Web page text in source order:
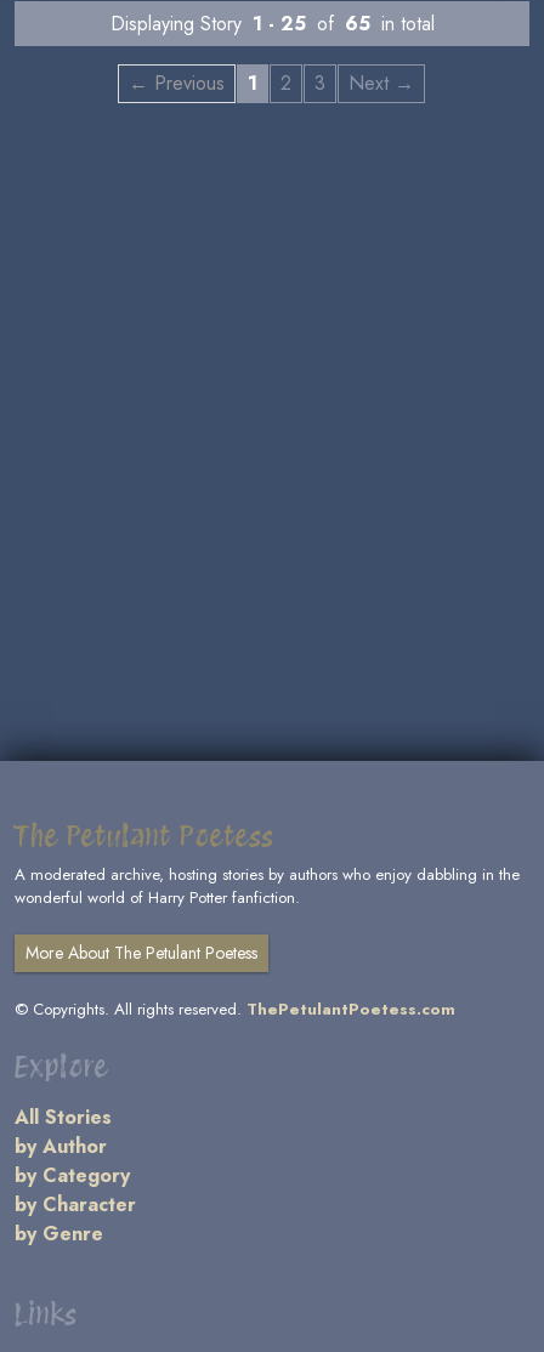
Displaying Story 1 - 25 of 65 in total
← Previous 1 2 3 Next →
The Petulant Poetess
A moderated archive, hosting stories by authors who enjoy dabbling in the
wonderful world of Harry Potter fanfiction.
More About The Petulant Poetess
© Copyrights. All rights reserved. ThePetulantPoetess.com
Explore
All Stories
by Author
by Category
by Character
by Genre
Links